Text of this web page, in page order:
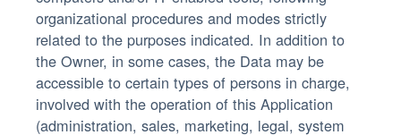
organizational procedures and modes strictly
related to the purposes indicated. In addition to
the Owner, in some cases, the Data may be
accessible to certain types of persons in charge,
involved with the operation of this Application
(administration, sales, marketing, legal, system